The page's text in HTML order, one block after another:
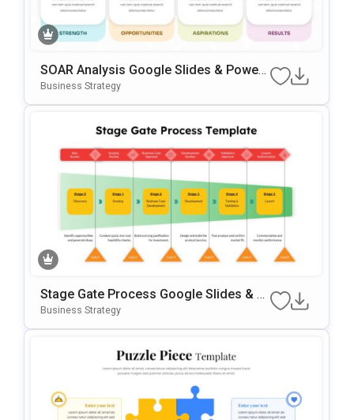
SOAR Analysis Google Slides & Power
Point Template
Business Strategy
Stage Gate Process Google Slides & P
OwerPoint Template
Business Strategy